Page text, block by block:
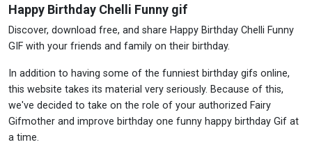
Happy Birthday Chelli Funny gif
Discover, download free, and share Happy Birthday Chelli Funny
GIF with your friends and family on their birthday.
In addition to having some of the funniest birthday gifs online,
this website takes its material very seriously. Because of this,
we've decided to take on the role of your authorized Fairy
Gifmother and improve birthday one funny happy birthday Gif at
a time.